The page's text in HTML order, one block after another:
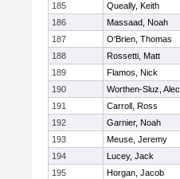
185
Queally, Keith
186
Massaad, Noah
187
O'Brien, Thomas
188
Rossetti, Matt
189
Flamos, Nick
190
Worthen-Sluz, Alec
191
Carroll, Ross
192
Garnier, Noah
193
Meuse, Jeremy
194
Lucey, Jack
195
Horgan, Jacob